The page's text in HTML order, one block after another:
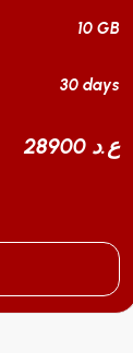
10 GB
30 days
28900 ع.د